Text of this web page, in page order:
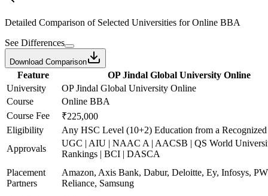
Detailed Comparison of Selected Universities forOnline BBA
See Differences
Download Comparison
Feature
OP Jindal Global University Online
University
OP Jindal Global University Online
Course
Online BBA
Course Fee
₹225,000
Eligibility
Any HSC Level (10+2) Education from a
Approvals
UGC | AIU | NAAC A | AACSB | QS World
Rankings | BCI | DASCA
Placement
Partners
Amazon, Axis Bank, Dabur, Deloitte, Ey, Infosys,
Reliance, Samsung